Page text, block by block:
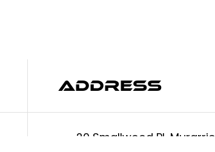
Address
20 Smallwood Pl, Murarrie